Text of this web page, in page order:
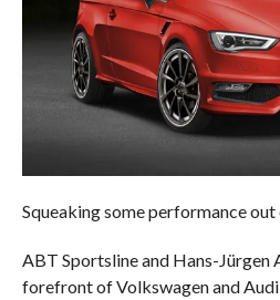
Squeaking some performance out
ABT Sportsline and Hans-Jürgen
forefront of Volkswagen and